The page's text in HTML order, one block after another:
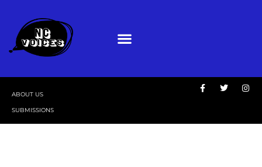
ABOUT US
SUBMISSIONS